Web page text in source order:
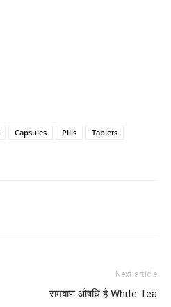
Capsules Pills
Tablets
Next article
रामबाण औषधि है White Tea